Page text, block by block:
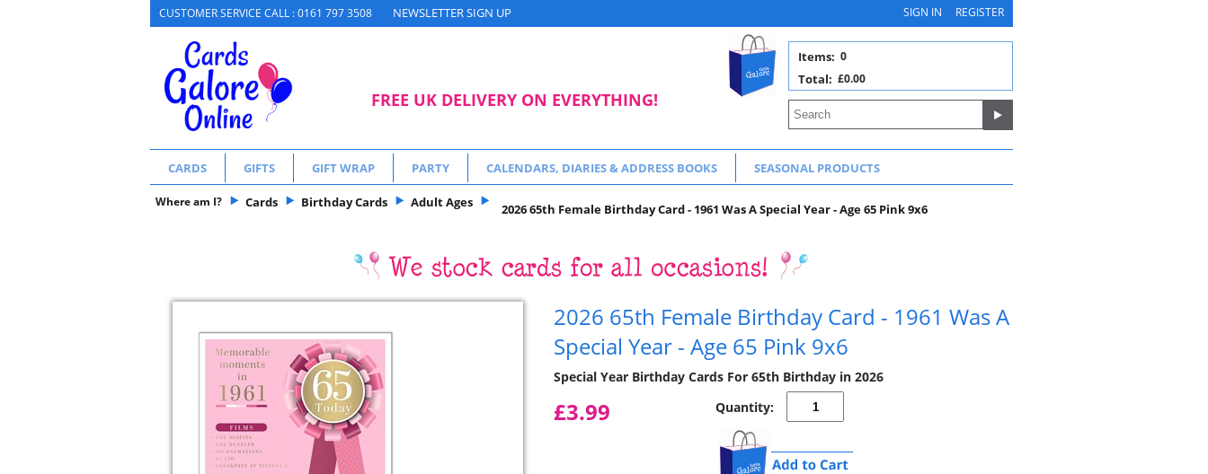
CUSTOMER SERVICE CALL : 0161 797 3508 NEWSLETTER SIGN UP SIGN IN REGISTER
FREE UK DELIVERY ON EVERYTHING!
0
Items:
£0.00
Total:
CARDS GIFTS GIFT WRAP PARTY CALENDARS, DIARIES & ADDRESS BOOKS SEASONAL PRODUCTS
Where am I? Cards Birthday Cards Adult Ages 2026 65th Female Birthday Card - 1961 Was A Special Year - Age 65 Pink 9x6
2026 65th Female Birthday Card - 1961 Was A
Special Year - Age 65 Pink 9x6
Special Year Birthday Cards For 65th Birthday in 2026
£3.99 Quantity: